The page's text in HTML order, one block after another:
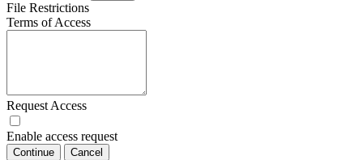
File Restrictions
Terms of Access
Request Access
Enable access request
Continue Cancel